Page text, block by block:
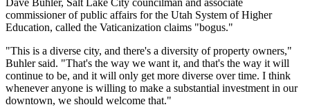
commissioner of public affairs for the Utah System of Higher
Education, called the Vaticanization claims "bogus."
"This is a diverse city, and there's a diversity of property owners,"
Buhler said. "That's the way we want it, and that's the way it will
continue to be, and it will only get more diverse over time. I think
whenever anyone is willing to make a substantial investment in our
downtown, we should welcome that."